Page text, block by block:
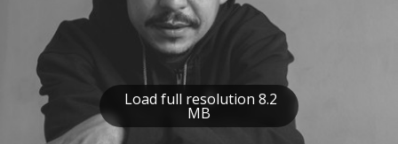
Load full resolution 8.2
MB